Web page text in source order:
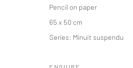
Pencil on paper
65 x 50 cm
Series: Minuit suspendu